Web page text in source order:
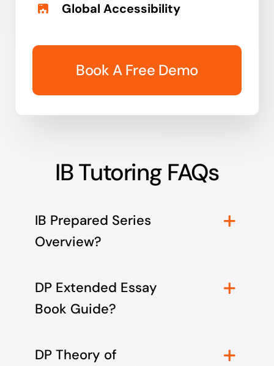
Global Accessibility
Book A Free Demo
IB Tutoring FAQs
IB Prepared Series
Overview?
DP Extended Essay
Book Guide?
DP Theory of